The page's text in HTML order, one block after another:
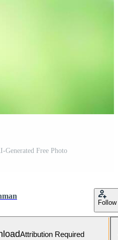
Generated Free Photo
Follow
Attribution Required